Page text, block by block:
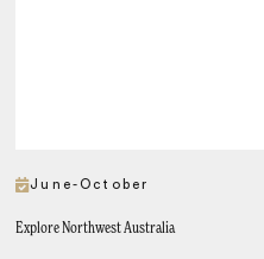
June-October
Explore Northwest Australia